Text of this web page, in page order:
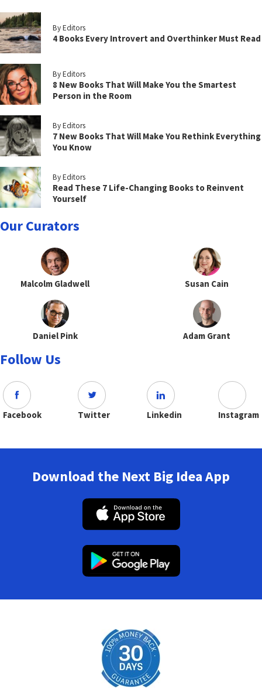
By Editors
4 Books Every Introvert and Overthinker Must Read
By Editors
8 New Books That Will Make You the Smartest
Person in the Room
By Editors
7 New Books That Will Make You Rethink Everything
You Know
By Editors
Read These 7 Life-Changing Books to Reinvent
Yourself
Our Curators
Malcolm Gladwell Susan Cain
Daniel Pink Adam Grant
Follow Us
Facebook Twitter Linkedin Instagram
Download the Next Big Idea App